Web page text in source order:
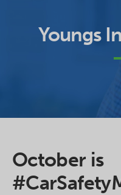
Youngs
October is